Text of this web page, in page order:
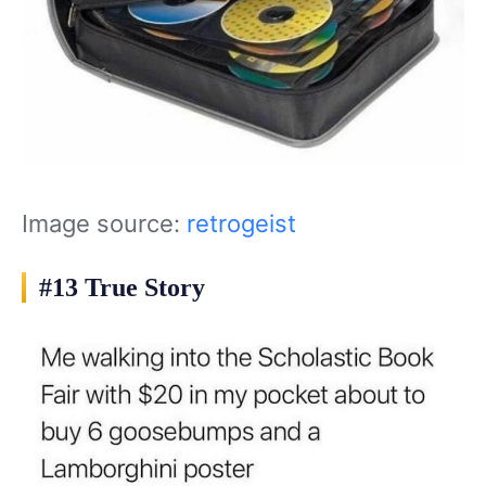
Image source: retrogeist
#13 True Story